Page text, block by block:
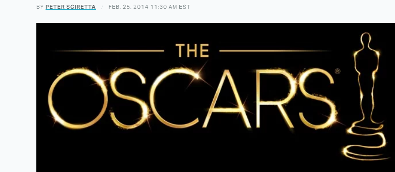
BY PETER SCIRETTA FEB. 25, 2014 11:30 AM EST